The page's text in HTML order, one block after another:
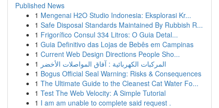
Published News
1 Mengenai H2O Studio Indonesia: Eksplorasi Kr...
1 Safe Disposal Standards Maintained By Rubbish R...
1 Frigorífico Consul 334 Litros: O Guia Detal...
1 Guia Definitivo das Lojas de Bebês em Campinas
1 Current Web Design Directions People Sho...
1 المركبات الكهربائية : آفاق المواصلات الأخضر
1 Bogus Official Seal Warning: Risks & Consequences
1 The Ultimate Guide to the Cleanest Cat Water Fo...
1 Test The Web Velocity: A Simple Tutorial
1 I am am unable to complete said request .